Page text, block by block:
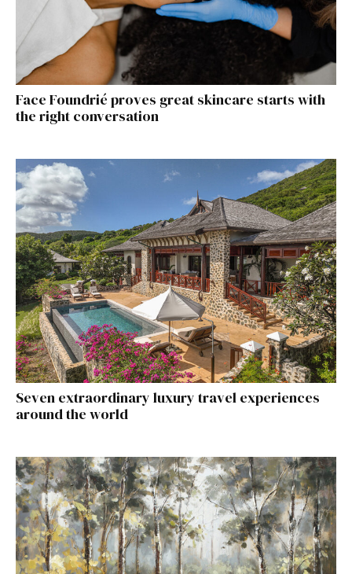
Face Foundrié proves great skincare starts with
the right conversation
Seven extraordinary luxury travel experiences
around the world